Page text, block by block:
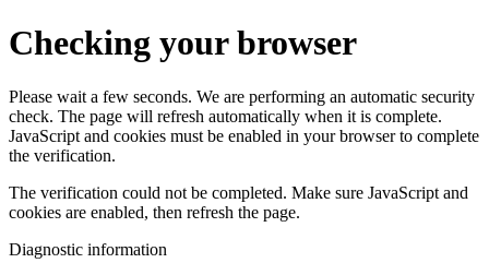
Checking your browser
Please wait a few seconds. We are performing an automatic security
check. The page will refresh automatically when it is complete.
JavaScript and cookies must be enabled in your browser to complete
the verification.
The verification could not be completed. Make sure JavaScript and
cookies are enabled, then refresh the page.
Diagnostic information